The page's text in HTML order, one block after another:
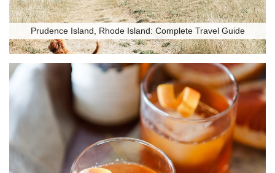
Prudence Island, Rhode Island: Complete Travel Guide